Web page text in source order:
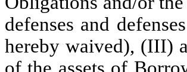
defenses and
hereby waived), (III)
of the assets of